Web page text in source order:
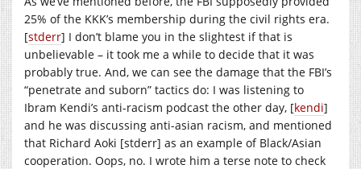
25% of the KKK’s membership during the civil rights era.
[stderr] I don’t blame you in the slightest if that is
unbelievable – it took me a while to decide that it was
probably true. And, we can see the damage that the FBI’s
“penetrate and suborn” tactics do: I was listening to
Ibram Kendi’s anti-racism podcast the other day, [kendi]
and he was discussing anti-asian racism, and mentioned
that Richard Aoki [stderr] as an example of Black/Asian
cooperation. Oops, no. I wrote him a terse note to check